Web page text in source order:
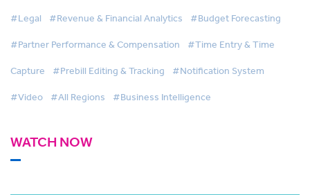
#Legal #Revenue & Financial Analytics #Budget Forecasting
#Partner Performance & Compensation #Time Entry & Time
Capture #Prebill Editing & Tracking #Notification System
#Video #All Regions #Business Intelligence
WATCH NOW